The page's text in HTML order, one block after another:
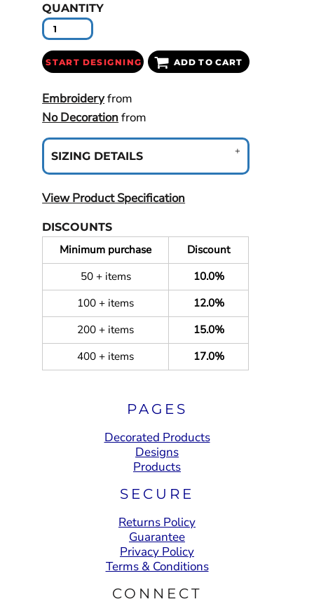
QUANTITY
START DESIGNING ADD TO CART
Embroideryfrom
No Decorationfrom
SIZING DETAILS
View Product Specification
DISCOUNTS
Minimum purchase
Discount
50 + items
10.0%
100 + items
12.0%
200 + items
15.0%
400 + items
17.0%
PAGES
Decorated Products
Designs
Products
SECURE
Returns Policy
Guarantee
Privacy Policy
Terms & Conditions
CONNECT